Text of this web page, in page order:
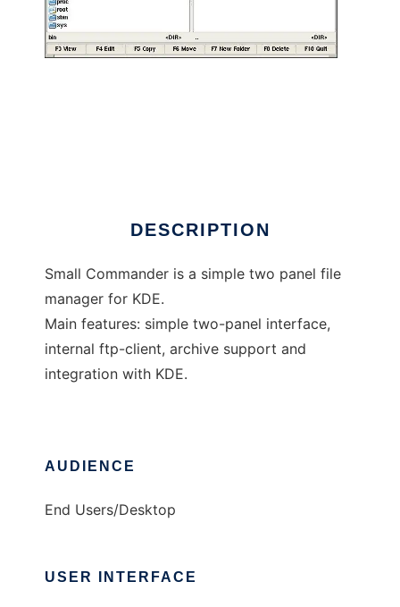
DESCRIPTION
Small Commander is a simple two panel file
manager for KDE.
Main features: simple two-panel interface,
internal ftp-client, archive support and
integration with KDE.
AUDIENCE
End Users/Desktop
USER INTERFACE